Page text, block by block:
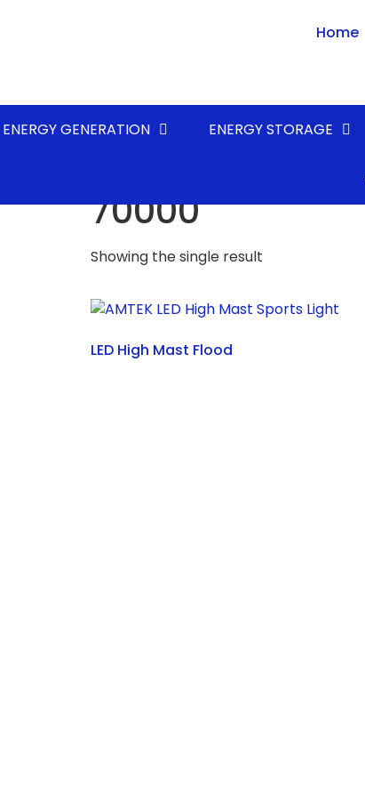
Home
ENERGY GENERATION ENERGY STORAGE
70000
Showing the single result
LED High Mast Flood